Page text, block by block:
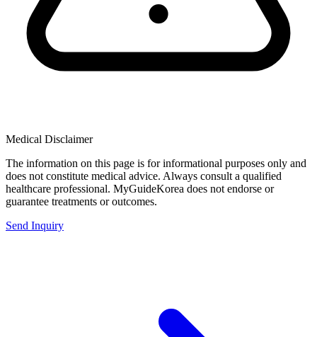
Medical Disclaimer
The information on this page is for informational purposes only and
does not constitute medical advice. Always consult a qualified
healthcare professional. MyGuideKorea does not endorse or
guarantee treatments or outcomes.
Send Inquiry